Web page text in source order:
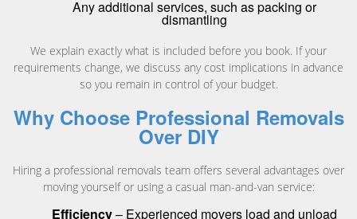
Any additional services, such as packing or
dismantling
We explain exactly what is included before you book. If your
requirements change, we discuss any cost implications in advance
so you remain in control of your budget.
Why Choose Professional Removals
Over DIY
Hiring a professional removals team offers several advantages over
moving yourself or using a casual man-and-van service:
Efficiency– Experienced movers load and unload